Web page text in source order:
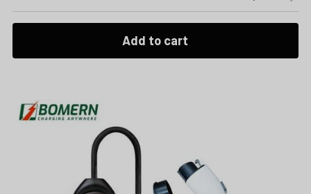
Add to cart